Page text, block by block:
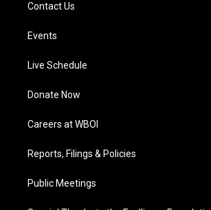
Contact Us
Events
Live Schedule
Donate Now
Careers at WBOI
Reports, Filings & Policies
Public Meetings